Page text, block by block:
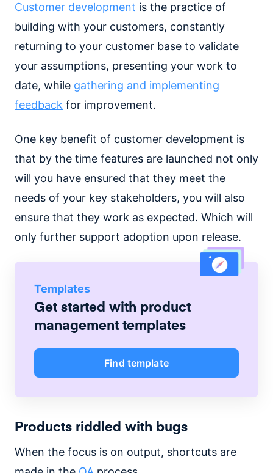
Customer development is the practice of
building with your customers, constantly
returning to your customer base to validate
your assumptions, presenting your work to
date, while gathering and implementing
feedback for improvement.
One key benefit of customer development is
that by the time features are launched not only
will you have ensured that they meet the
needs of your key stakeholders, you will also
ensure that they work as expected. Which will
only further support adoption upon release.
Templates
Get started with product
management templates
Find template
Products riddled with bugs
When the focus is on output, shortcuts are